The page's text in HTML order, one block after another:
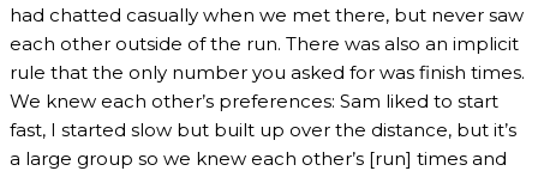
had chatted casually when we met there, but never saw
each other outside of the run. There was also an implicit
rule that the only number you asked for was finish times.
We knew each other’s preferences: Sam liked to start
fast, I started slow but built up over the distance, but it’s
a large group so we knew each other’s [run] times and